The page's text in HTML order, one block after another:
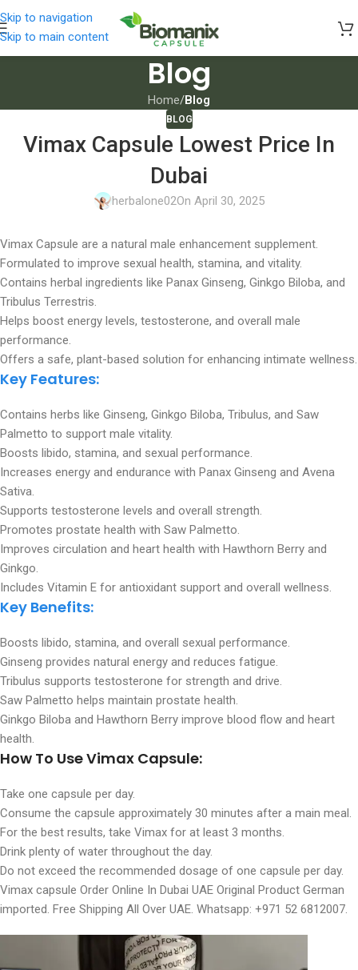
Skip to navigation
Skip to main content
Blog
Home/Blog
BLOG
Vimax Capsule Lowest Price In
Dubai
herbalone02On April 30, 2025
Vimax Capsule are a natural male enhancement supplement.
Formulated to improve sexual health, stamina, and vitality.
Contains herbal ingredients like Panax Ginseng, Ginkgo Biloba, and
Tribulus Terrestris.
Helps boost energy levels, testosterone, and overall male
performance.
Offers a safe, plant-based solution for enhancing intimate wellness.
Key Features:
Contains herbs like Ginseng, Ginkgo Biloba, Tribulus, and Saw
Palmetto to support male vitality.
Boosts libido, stamina, and sexual performance.
Increases energy and endurance with Panax Ginseng and Avena
Sativa.
Supports testosterone levels and overall strength.
Promotes prostate health with Saw Palmetto.
Improves circulation and heart health with Hawthorn Berry and
Ginkgo.
Includes Vitamin E for antioxidant support and overall wellness.
Key Benefits:
Boosts libido, stamina, and overall sexual performance.
Ginseng provides natural energy and reduces fatigue.
Tribulus supports testosterone for strength and drive.
Saw Palmetto helps maintain prostate health.
Ginkgo Biloba and Hawthorn Berry improve blood flow and heart
health.
How To Use Vimax Capsule:
Take one capsule per day.
Consume the capsule approximately 30 minutes after a main meal.
For the best results, take Vimax for at least 3 months.
Drink plenty of water throughout the day.
Do not exceed the recommended dosage of one capsule per day.
Vimax capsule Order Online In Dubai UAE Original Product German
imported. Free Shipping All Over UAE. Whatsapp: +971 52 6812007.